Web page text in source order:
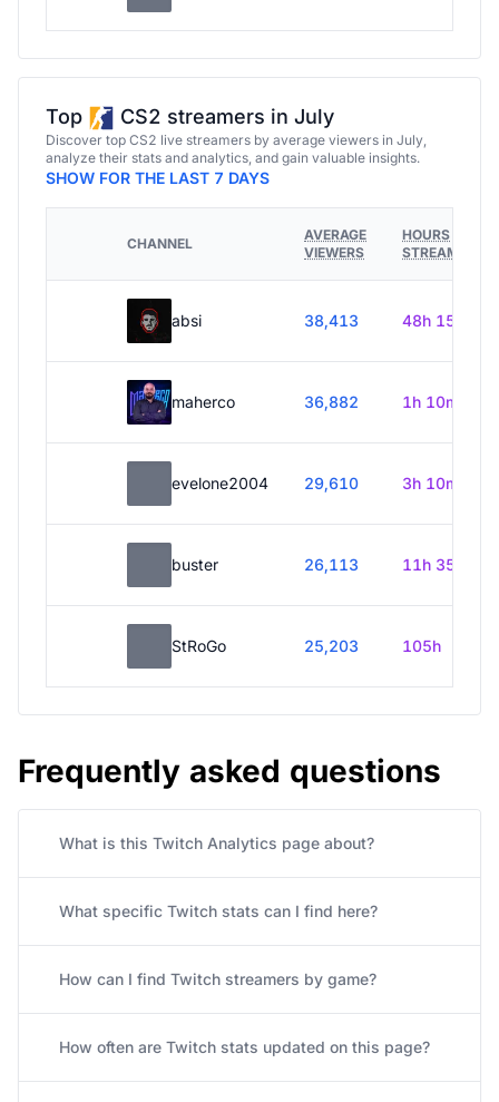
Top CS2 streamers in July
Discover top CS2 live streamers by average viewers in July,
analyze their stats and analytics, and gain valuable insights.
SHOW FOR THE LAST 7 DAYS
CHANNEL
AVERAGE
VIEWERS
HOURS
STREAMED
absi 38,413 48h 15m
maherco 36,882 1h 10m
evelone2004 29,610 3h 10m
buster 26,113 11h 35m
StRoGo 25,203 105h
Frequently asked questions
What is this Twitch Analytics page about?
What specific Twitch stats can I find here?
How can I find Twitch streamers by game?
How often are Twitch stats updated on this page?